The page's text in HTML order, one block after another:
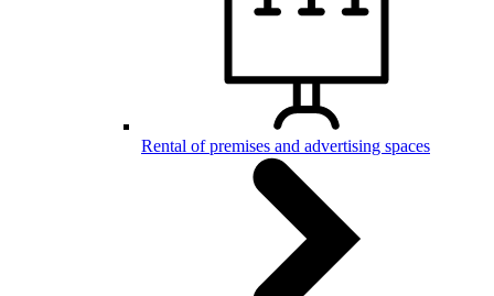
Rental of premises and advertising spaces